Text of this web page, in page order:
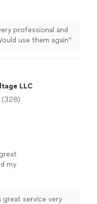
professional and
use them again"
LLC
(328)
great
my
great service very